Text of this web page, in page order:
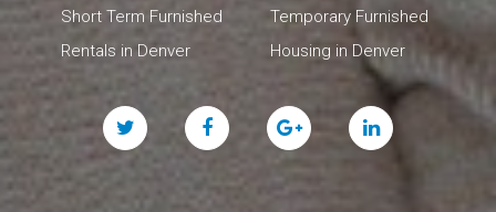
Short Term Furnished
Rentals in Denver
Temporary Furnished
Housing in Denver
Twitter FacebookGoogle
Plus
Linked
In